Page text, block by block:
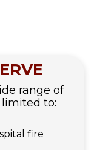
range of
to: